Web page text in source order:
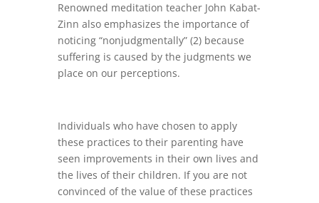
Renowned meditation teacher John Kabat-
Zinn also emphasizes the importance of
noticing “nonjudgmentally” (2) because
suffering is caused by the judgments we
place on our perceptions.
Individuals who have chosen to apply
these practices to their parenting have
seen improvements in their own lives and
the lives of their children. If you are not
convinced of the value of these practices